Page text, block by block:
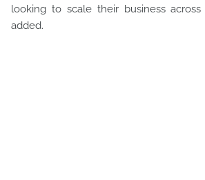
looking to scale their business across
added.